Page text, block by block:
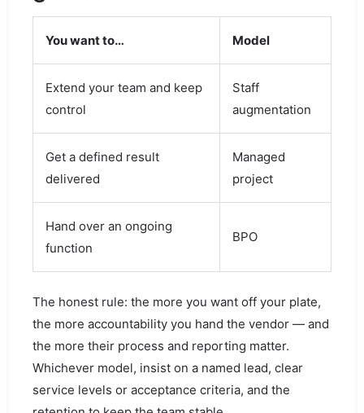
You want to… Model
Extend your team and keep
control
Staff
augmentation
Get a defined result
delivered
Managed
project
Hand over an ongoing
function
BPO
The honest rule: the more you want off your plate,
the more accountability you hand the vendor — and
the more their process and reporting matter.
Whichever model, insist on a named lead, clear
service levels or acceptance criteria, and the